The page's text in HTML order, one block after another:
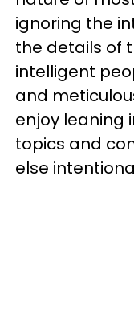
ignoring the
the details of
intelligent
and
enjoy leaning
topics and
else